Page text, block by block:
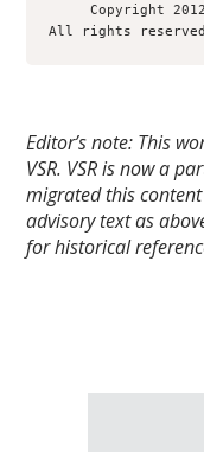
     Copyright 2012 Virtual Security Research, LLC.
Editor’s note: This
VSR. VSR is now a
migrated this
advisory text as
for historical